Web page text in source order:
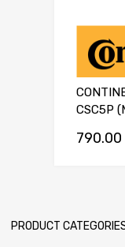
CSC5P
790.00
PRODUCT